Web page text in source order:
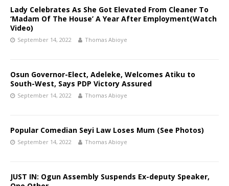
Lady Celebrates As She Got Elevated From Cleaner To
‘Madam Of The House’ A Year After Employment(Watch
Video)
September 14, 2022 Thomas Abioye
Osun Governor-Elect, Adeleke, Welcomes Atiku to
South-West, Says PDP Victory Assured
September 14, 2022 Thomas Abioye
Popular Comedian Seyi Law Loses Mum (See Photos)
September 14, 2022 Thomas Abioye
JUST IN: Ogun Assembly Suspends Ex-deputy Speaker,